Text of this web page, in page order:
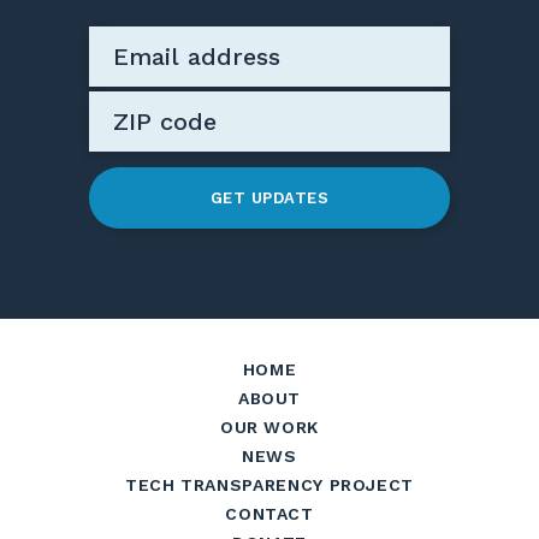
GET UPDATES
HOME
ABOUT
OUR WORK
NEWS
TECH TRANSPARENCY PROJECT
CONTACT